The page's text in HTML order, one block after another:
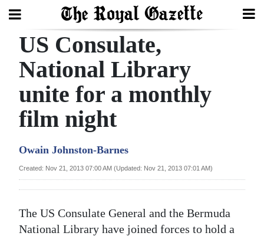
Search
Home
Year
Review
Bermuda
US Consulate,
National Library
unite for a monthly
film night
Owain Johnston-Barnes
Created: Nov 21, 2013 07:00 AM (Updated: Nov 21, 2013 07:01 AM)
The US Consulate General and the Bermuda
National Library have joined forces to hold a